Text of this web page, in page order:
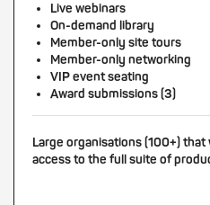
Live webinars
On-demand library
Member-only site tours
Member-only networking
VIP event seating
Award submissions (3)
Large organisations (100+)
access to the full suite of